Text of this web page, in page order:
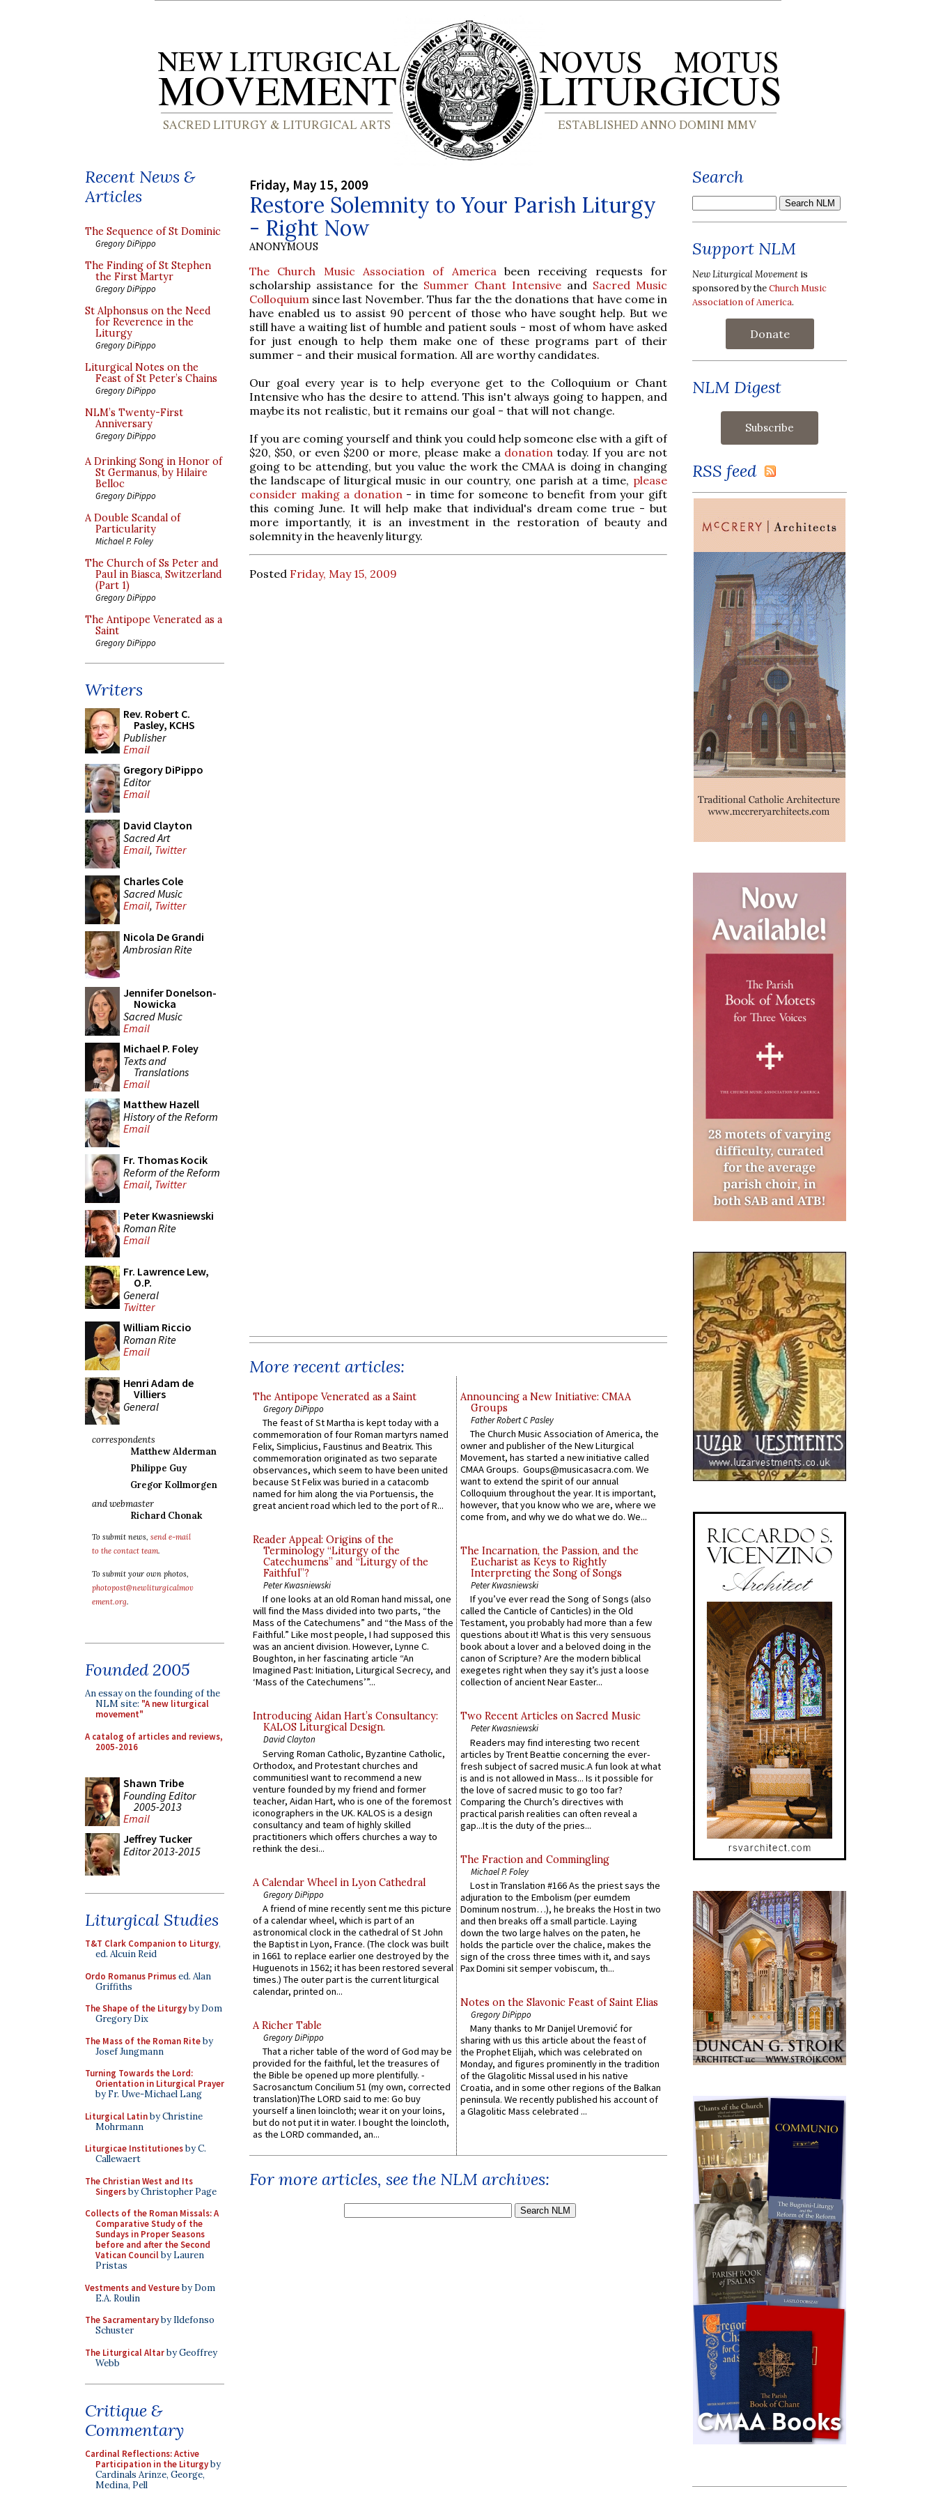
Recent News &
Articles
The Sequence of St Dominic
Gregory DiPippo
The Finding of St Stephen
the First Martyr
Gregory DiPippo
St Alphonsus on the Need
for Reverence in the
Liturgy
Gregory DiPippo
Liturgical Notes on the
Feast of St Peter’s Chains
Gregory DiPippo
NLM’s Twenty-First
Anniversary
Gregory DiPippo
A Drinking Song in Honor of
St Germanus, by Hilaire
Belloc
Gregory DiPippo
A Double Scandal of
Particularity
Michael P. Foley
The Church of Ss Peter and
Paul in Biasca, Switzerland
(Part 1)
Gregory DiPippo
The Antipope Venerated as a
Saint
Gregory DiPippo
Writers
Rev. Robert C.
Pasley, KCHS
Publisher
Email
Gregory DiPippo
Editor
Email
David Clayton
Sacred Art
Email, Twitter
Charles Cole
Sacred Music
Email, Twitter
Nicola De Grandi
Ambrosian Rite
Jennifer Donelson-
Nowicka
Sacred Music
Email
Michael P. Foley
Texts and
Translations
Email
Matthew Hazell
History of the Reform
Email
Fr. Thomas Kocik
Reform of the Reform
Email, Twitter
Peter Kwasniewski
Roman Rite
Email
Fr. Lawrence Lew,
O.P.
General
Twitter
William Riccio
Roman Rite
Email
Henri Adam de
Villiers
General
correspondents
Matthew Alderman
Philippe Guy
Gregor Kollmorgen
and webmaster
Richard Chonak
To submit news, send e-mail
to the contact team.
To submit your own photos,
photopost@newliturgicalmov
ement.org.
Founded 2005
An essay on the founding of the
NLM site: "A new liturgical
movement"
A catalog of articles and reviews,
2005-2016
Shawn Tribe
Founding Editor
2005-2013
Email
Jeffrey Tucker
Editor 2013-2015
Liturgical Studies
T&T Clark Companion to Liturgy,
ed. Alcuin Reid
Ordo Romanus Primused. Alan
Griffiths
The Shape of the Liturgyby Dom
Gregory Dix
The Mass of the Roman Riteby
Josef Jungmann
Turning Towards the Lord:
Orientation in Liturgical Prayer
by Fr. Uwe-Michael Lang
Liturgical Latinby Christine
Mohrmann
Liturgicae Institutionesby C.
Callewaert
The Christian West and Its
Singersby Christopher Page
Collects of the Roman Missals: A
Comparative Study of the
Sundays in Proper Seasons
before and after the Second
Vatican Councilby Lauren
Pristas
Vestments and Vestureby Dom
E.A. Roulin
The Sacramentaryby Ildefonso
Schuster
The Liturgical Altarby Geoffrey
Webb
Critique &
Commentary
Cardinal Reflections: Active
Participation in the Liturgyby
Cardinals Arinze, George,
Medina, Pell
Friday, May 15, 2009
Restore Solemnity to Your Parish Liturgy
- Right Now
ANONYMOUS
The Church Music Association of America been receiving requests for
scholarship assistance for the Summer Chant Intensive and Sacred Music
Colloquium since last November. Thus far the the donations that have come in
have enabled us to assist 90 percent of those who have sought help. But we
still have a waiting list of humble and patient souls - most of whom have asked
for just enough to help them make one of these programs part of their
summer - and their musical formation. All are worthy candidates.
Our goal every year is to help everyone get to the Colloquium or Chant
Intensive who has the desire to attend. This isn't always going to happen, and
maybe its not realistic, but it remains our goal - that will not change.
If you are coming yourself and think you could help someone else with a gift of
$20, $50, or even $200 or more, please make a donation today. If you are not
going to be attending, but you value the work the CMAA is doing in changing
the landscape of liturgical music in our country, one parish at a time, please
consider making a donation - in time for someone to benefit from your gift
this coming June. It will help make that individual's dream come true - but
more importantly, it is an investment in the restoration of beauty and
solemnity in the heavenly liturgy.
Posted Friday, May 15, 2009
More recent articles:
The Antipope Venerated as a Saint
Gregory DiPippo
The feast of St Martha is kept today with a
commemoration of four Roman martyrs named
Felix, Simplicius, Faustinus and Beatrix. This
commemoration originated as two separate
observances, which seem to have been united
because St Felix was buried in a catacomb
named for him along the via Portuensis, the
great ancient road which led to the port of R...
Reader Appeal: Origins of the
Terminology “Liturgy of the
Catechumens” and “Liturgy of the
Faithful”?
Peter Kwasniewski
If one looks at an old Roman hand missal, one
will find the Mass divided into two parts, “the
Mass of the Catechumens” and “the Mass of the
Faithful.” Like most people, I had supposed this
was an ancient division. However, Lynne C.
Boughton, in her fascinating article “An
Imagined Past: Initiation, Liturgical Secrecy, and
‘Mass of the Catechumens’”...
Introducing Aidan Hart’s Consultancy:
KALOS Liturgical Design.
David Clayton
Serving Roman Catholic, Byzantine Catholic,
Orthodox, and Protestant churches and
communitiesI want to recommend a new
venture founded by my friend and former
teacher, Aidan Hart, who is one of the foremost
iconographers in the UK. KALOS is a design
consultancy and team of highly skilled
practitioners which offers churches a way to
rethink the desi...
A Calendar Wheel in Lyon Cathedral
Gregory DiPippo
A friend of mine recently sent me this picture
of a calendar wheel, which is part of an
astronomical clock in the cathedral of St John
the Baptist in Lyon, France. (The clock was built
in 1661 to replace earlier one destroyed by the
Huguenots in 1562; it has been restored several
times.) The outer part is the current liturgical
calendar, printed on...
A Richer Table
Gregory DiPippo
That a richer table of the word of God may be
provided for the faithful, let the treasures of
the Bible be opened up more plentifully. -
Sacrosanctum Concilium 51 (my own, corrected
translation)The LORD said to me: Go buy
yourself a linen loincloth; wear it on your loins,
but do not put it in water. I bought the loincloth,
as the LORD commanded, an...
Announcing a New Initiative: CMAA
Groups
Father Robert C Pasley
The Church Music Association of America, the
owner and publisher of the New Liturgical
Movement, has started a new initiative called
CMAA Groups. Goups@musicasacra.com. We
want to extend the spirit of our annual
Colloquium throughout the year. It is important,
however, that you know who we are, where we
come from, and why we do what we do. We...
The Incarnation, the Passion, and the
Eucharist as Keys to Rightly
Interpreting the Song of Songs
Peter Kwasniewski
If you’ve ever read the Song of Songs (also
called the Canticle of Canticles) in the Old
Testament, you probably had more than a few
questions about it! What is this very sensuous
book about a lover and a beloved doing in the
canon of Scripture? Are the modern biblical
exegetes right when they say it’s just a loose
collection of ancient Near Easter...
Two Recent Articles on Sacred Music
Peter Kwasniewski
Readers may find interesting two recent
articles by Trent Beattie concerning the ever-
fresh subject of sacred music.A fun look at what
is and is not allowed in Mass... Is it possible for
the love of sacred music to go too far?
Comparing the Church’s directives with
practical parish realities can often reveal a
gap...It is the duty of the pries...
The Fraction and Commingling
Michael P. Foley
Lost in Translation #166 As the priest says the
adjuration to the Embolism (per eumdem
Dominum nostrum…), he breaks the Host in two
and then breaks off a small particle. Laying
down the two large halves on the paten, he
holds the particle over the chalice, makes the
sign of the cross three times with it, and says
Pax Domini sit semper vobiscum, th...
Notes on the Slavonic Feast of Saint Elias
Gregory DiPippo
Many thanks to Mr Danijel Uremović for
sharing with us this article about the feast of
the Prophet Elijah, which was celebrated on
Monday, and figures prominently in the tradition
of the Glagolitic Missal used in his native
Croatia, and in some other regions of the Balkan
peninsula. We recently published his account of
a Glagolitic Mass celebrated ...
For more articles, see the NLM archives:
Search
Support NLM
New Liturgical Movement is
sponsored by theChurch Music
Association of America.
Donate
NLM Digest
RSS feed